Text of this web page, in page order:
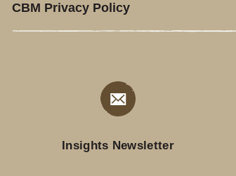
CBM Privacy Policy
Insights Newsletter